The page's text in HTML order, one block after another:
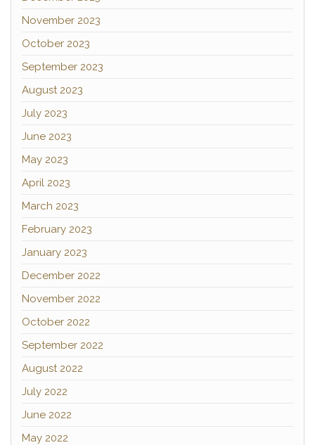
November 2023
October 2023
September 2023
August 2023
July 2023
June 2023
May 2023
April 2023
March 2023
February 2023
January 2023
December 2022
November 2022
October 2022
September 2022
August 2022
July 2022
June 2022
May 2022